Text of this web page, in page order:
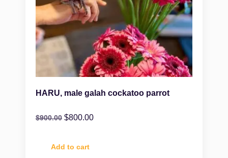
HARU, male galah cockatoo parrot
$900.00 $800.00
Add to cart